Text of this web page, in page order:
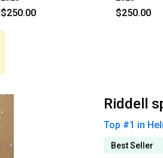
$250.00 $250.00
Riddell
Top #1 in
Best Seller